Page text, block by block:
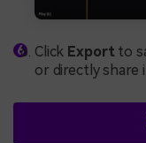
Click Export to
or directly share